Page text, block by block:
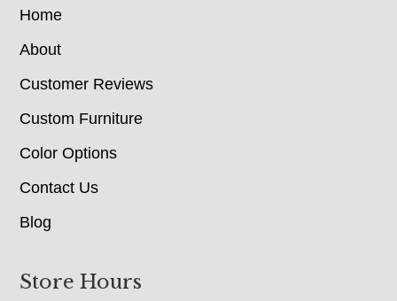
Home
About
Customer Reviews
Custom Furniture
Color Options
Contact Us
Blog
Store Hours